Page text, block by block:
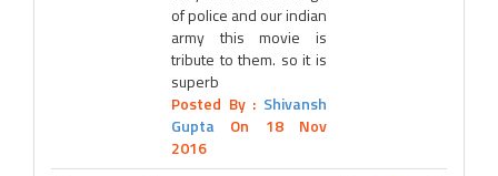
of police and our indian
army this movie is
tribute to them. so it is
superb
Posted By : Shivansh
Gupta On 18 Nov
2016